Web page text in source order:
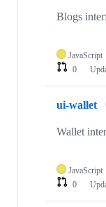
Blogs
JavaScript
0
ui-wallet
Wallet
JavaScript
0